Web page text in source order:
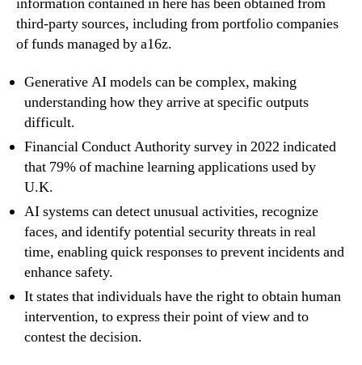
third-party sources, including from portfolio companies
of funds managed by a16z.
Generative AI models can be complex, making
understanding how they arrive at specific outputs
difficult.
Financial Conduct Authority survey in 2022 indicated
that 79% of machine learning applications used by
U.K.
AI systems can detect unusual activities, recognize
faces, and identify potential security threats in real
time, enabling quick responses to prevent incidents and
enhance safety.
It states that individuals have the right to obtain human
intervention, to express their point of view and to
contest the decision.